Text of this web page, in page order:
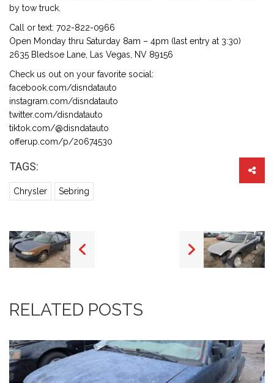
by tow truck.
Call or text: 702-822-0966
Open Monday thru Saturday 8am – 4pm (last entry at 3:30)
2635 Bledsoe Lane, Las Vegas, NV 89156
Check us out on your favorite social:
facebook.com/disndatauto
instagram.com/disndatauto
twitter.com/disndatauto
tiktok.com/@disndatauto
offerup.com/p/20674530
TAGS:
Chrysler Sebring
RELATED POSTS